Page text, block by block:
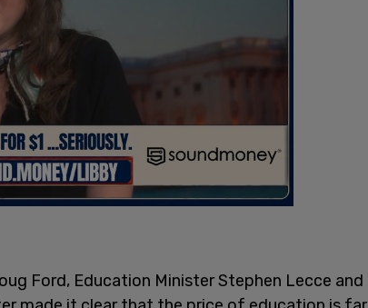
Ford, Education Minister Stephen Lecce and